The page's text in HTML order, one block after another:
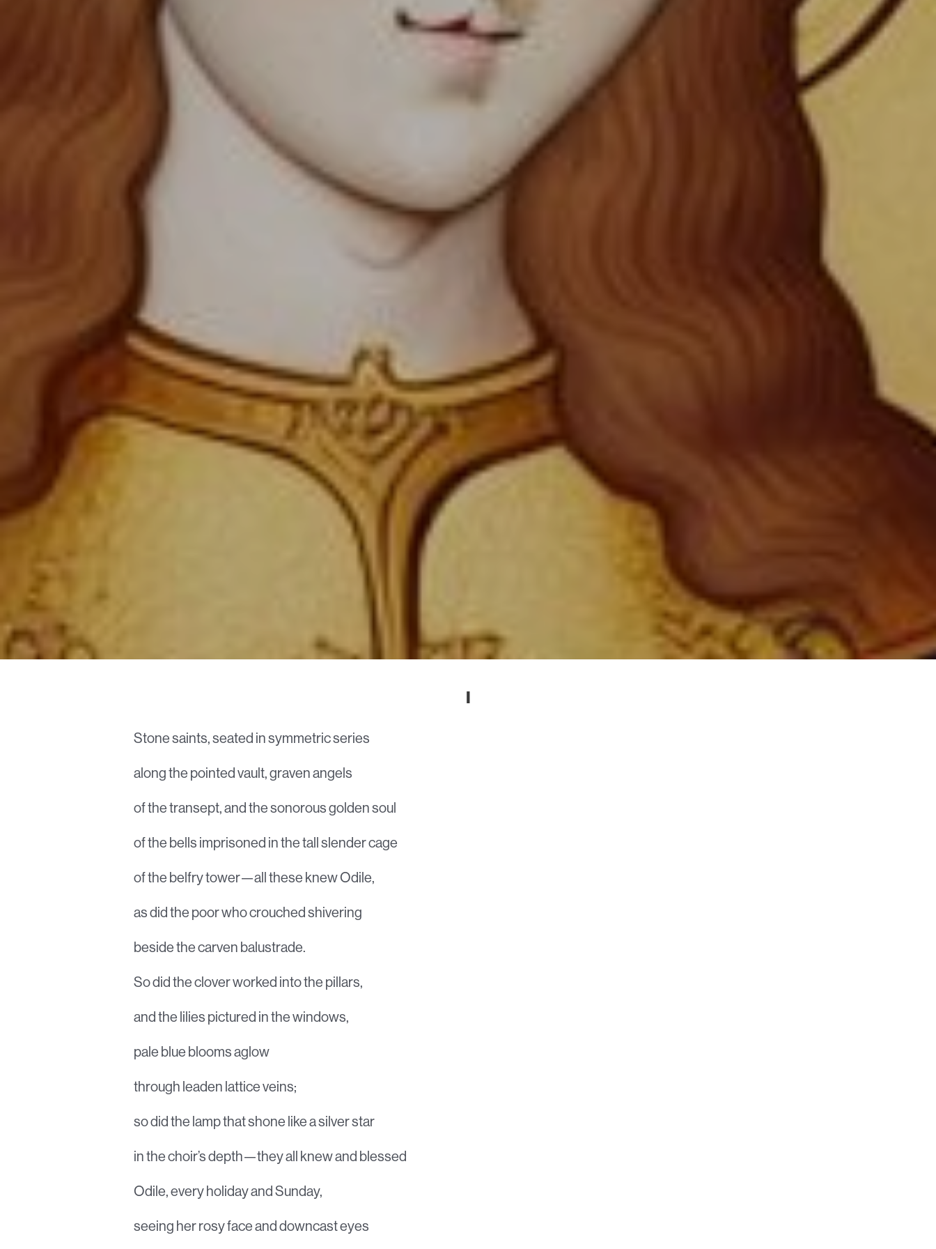
I
Stone saints, seated in symmetric series
along the pointed vault, graven angels
of the transept, and the sonorous golden soul
of the bells imprisoned in the tall slender cage
of the belfry tower—all these knew Odile,
as did the poor who crouched shivering
beside the carven balustrade.
So did the clover worked into the pillars,
and the lilies pictured in the windows,
pale blue blooms aglow
through leaden lattice veins;
so did the lamp that shone like a silver star
in the choir’s depth—they all knew and blessed
Odile, every holiday and Sunday,
seeing her rosy face and downcast eyes